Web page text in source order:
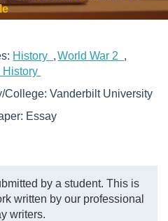
History
World War 2
History
College:Vanderbilt University
Essay
by a student. This is
written by our professional
writers.